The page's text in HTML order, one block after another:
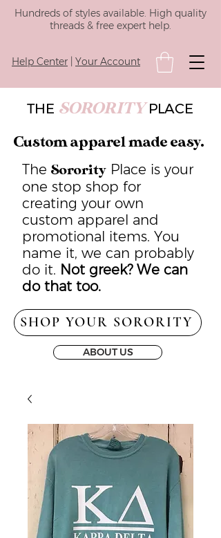
Hundreds of styles available. High quality
threads & free expert help.
Help Center Your Account
THE SORORITY PLACE
Custom apparel made easy.
The Sorority Place is your
one stop shop for
creating your own
custom apparel and
promotional items. You
name it, we can probably
do it. Not greek? We can
do that too.
SHOP YOUR SORORITY
ABOUT US